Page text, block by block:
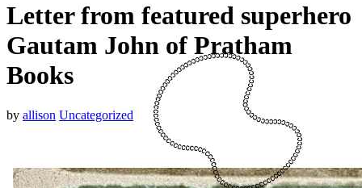
Letter from featured superhero
Gautam John of Pratham
Books
by allison Uncategorized